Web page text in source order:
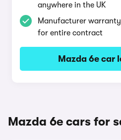
anywhere in the UK
Manufacturer
for entire contract
Mazda 6e car
Mazda 6e cars for